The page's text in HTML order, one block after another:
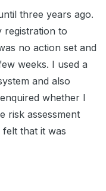
three years ago.
registration to
no action set and
weeks. I used a
and also
whether l
risk assessment
that it was